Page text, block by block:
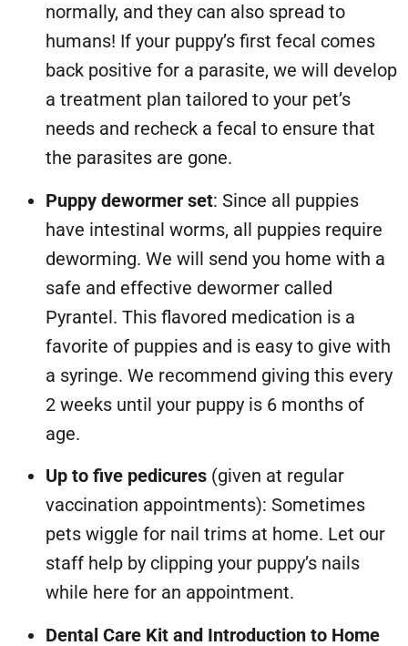
normally, and they can also spread to
humans! If your puppy’s first fecal comes
back positive for a parasite, we will develop
a treatment plan tailored to your pet’s
needs and recheck a fecal to ensure that
the parasites are gone.
Puppy dewormer set: Since all puppies
have intestinal worms, all puppies require
deworming. We will send you home with a
safe and effective dewormer called
Pyrantel. This flavored medication is a
favorite of puppies and is easy to give with
a syringe. We recommend giving this every
2 weeks until your puppy is 6 months of
age.
Up to five pedicures (given at regular
vaccination appointments): Sometimes
pets wiggle for nail trims at home. Let our
staff help by clipping your puppy’s nails
while here for an appointment.
Dental Care Kit and Introduction to Home